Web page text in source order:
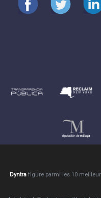
Dyntra figure parmi les 10